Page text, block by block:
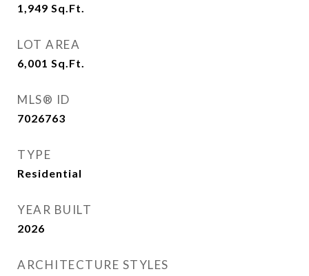
1,949 Sq.Ft.
LOT AREA
6,001 Sq.Ft.
MLS® ID
7026763
TYPE
Residential
YEAR BUILT
2026
ARCHITECTURE STYLES